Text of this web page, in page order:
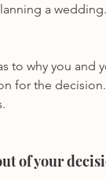
a
to why you and
for the
of your